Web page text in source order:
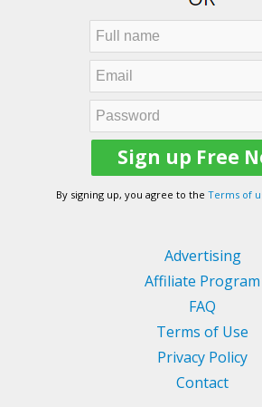
By signing up, you agree to the Terms of
Advertising
Affiliate Program
FAQ
Terms of Use
Privacy Policy
Contact